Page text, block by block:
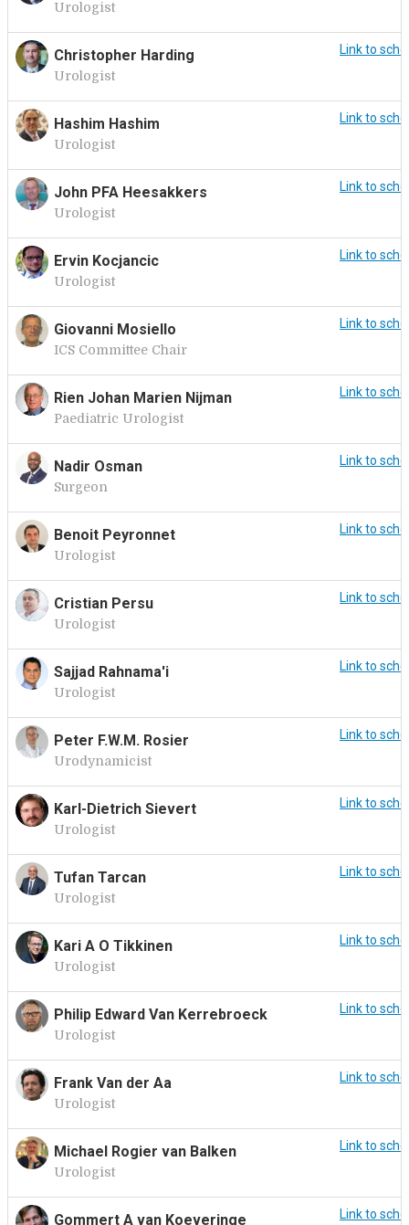
Urologist
Christopher Harding
Urologist
Link to
Hashim Hashim
Urologist
Link to
John PFA Heesakkers
Urologist
Link to
Ervin Kocjancic
Urologist
Link to
Giovanni Mosiello
ICS Committee Chair
Link to
Rien Johan Marien Nijman
Paediatric Urologist
Link to
Nadir Osman
Surgeon
Link to
Benoit Peyronnet
Urologist
Link to
Cristian Persu
Urologist
Link to
Sajjad Rahnama'i
Urologist
Link to
Peter F.W.M. Rosier
Urodynamicist
Link to
Karl-Dietrich Sievert
Urologist
Link to
Tufan Tarcan
Urologist
Link to
Kari A O Tikkinen
Urologist
Link to
Philip Edward Van Kerrebroeck
Urologist
Link to
Frank Van der Aa
Urologist
Link to
Michael Rogier van Balken
Urologist
Link to
Gommert A van Koeveringe Link to